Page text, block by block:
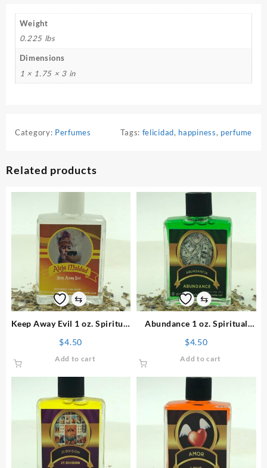
Weight
0.225 lbs
Dimensions
1 × 1.75 × 3 in
Category: Perfumes Tags: felicidad, happiness, perfume
Related products
⇆
Keep Away Evil 1 oz. Spiritual
$4.50
Add to cart
⇆
Abundance 1 oz. Spiritual
$4.50
Add to cart